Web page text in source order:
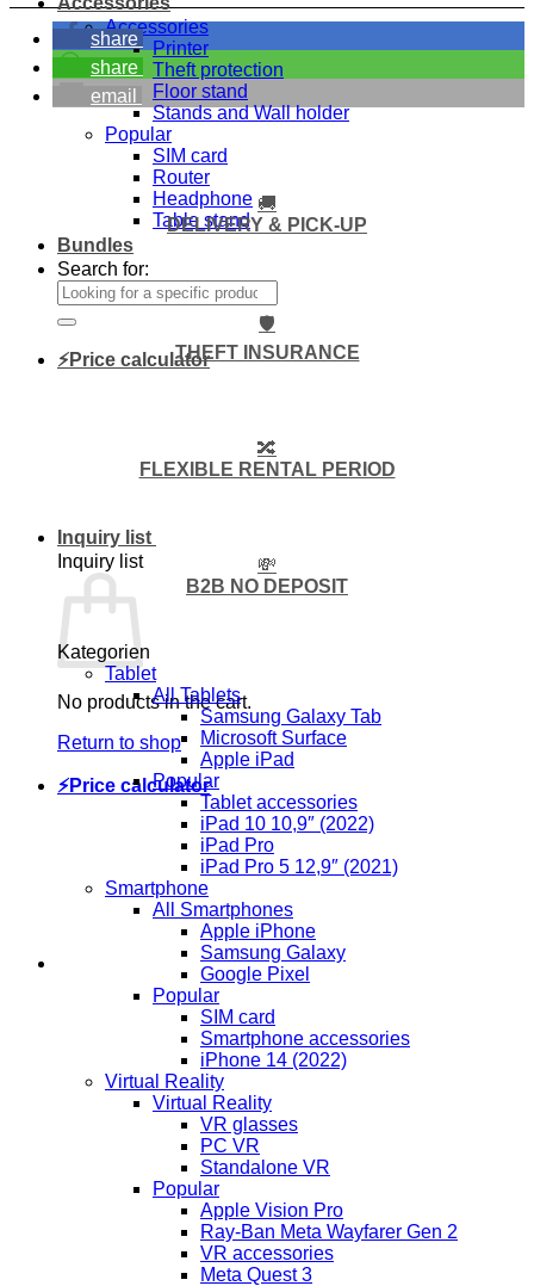
Accessories
Printer
Theft protection
Floor stand
Stands and Wall holder
Popular
SIM card
Router
Headphone
Table stand
Bundles
Search for:
⚡Price calculator
Inquiry list
Inquiry list
No products in the cart.
Return to shop
⚡Price calculator
share
share
email
🚚
DELIVERY & PICK-UP
🛡️
THEFT INSURANCE
🔀
FLEXIBLE RENTAL PERIOD
💸
B2B NO DEPOSIT
Kategorien
Tablet
All Tablets
Samsung Galaxy Tab
Microsoft Surface
Apple iPad
Popular
Tablet accessories
iPad 10 10,9″ (2022)
iPad Pro
iPad Pro 5 12,9″ (2021)
Smartphone
All Smartphones
Apple iPhone
Samsung Galaxy
Google Pixel
Popular
SIM card
Smartphone accessories
iPhone 14 (2022)
Virtual Reality
Virtual Reality
VR glasses
PC VR
Standalone VR
Popular
Apple Vision Pro
Ray-Ban Meta Wayfarer Gen 2
VR accessories
Meta Quest 3